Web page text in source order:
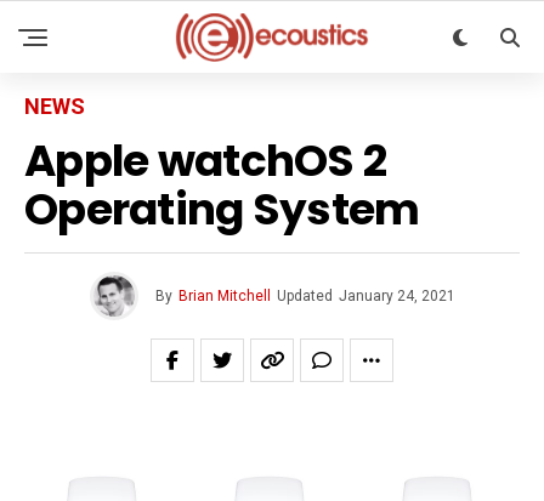
NEWS
Apple watchOS 2
Operating System
By Brian Mitchell Updated January 24, 2021